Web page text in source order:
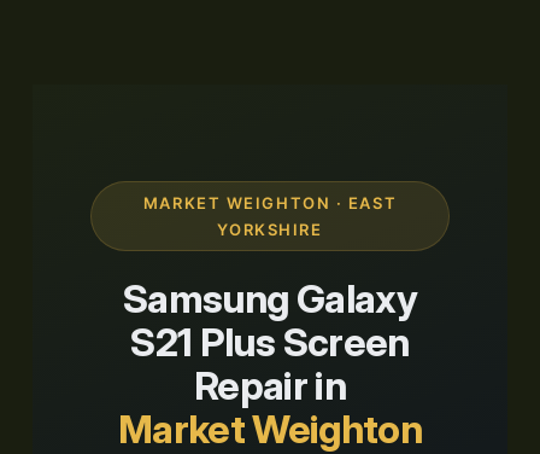
MARKET WEIGHTON · EAST
YORKSHIRE
Samsung Galaxy
S21 Plus Screen
Repair in
Market Weighton